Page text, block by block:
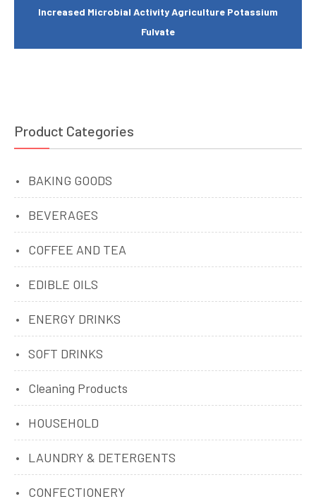
Increased Microbial Activity Agriculture Potassium
Fulvate
Product Categories
BAKING GOODS
BEVERAGES
COFFEE AND TEA
EDIBLE OILS
ENERGY DRINKS
SOFT DRINKS
Cleaning Products
HOUSEHOLD
LAUNDRY & DETERGENTS
CONFECTIONERY